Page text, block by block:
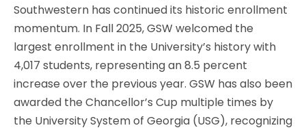
Southwestern has continued its historic enrollment
momentum. In Fall 2025, GSW welcomed the
largest enrollment in the University’s history with
4,017 students, representing an 8.5 percent
increase over the previous year. GSW has also been
awarded the Chancellor’s Cup multiple times by
the University System of Georgia (USG), recognizing